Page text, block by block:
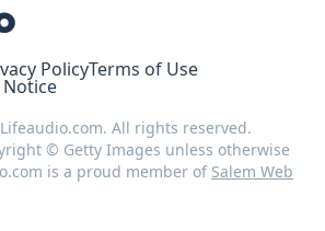
PolicyTerms of Use
Notice
All rights reserved.
© Getty Images unless otherwise
is a proud member of Salem Web